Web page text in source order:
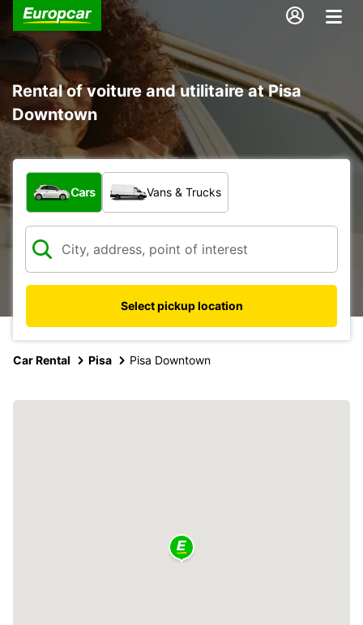
Rental of voiture and utilitaire at Pisa
Downtown
What type of vehicle?
Cars Vans & Trucks
Select pickup location
Car Rental Pisa Pisa Downtown